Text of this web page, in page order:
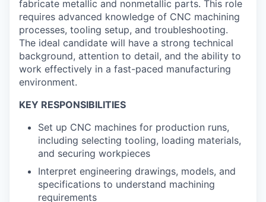
fabricate metallic and nonmetallic parts. This role
requires advanced knowledge of CNC machining
processes, tooling setup, and troubleshooting.
The ideal candidate will have a strong technical
background, attention to detail, and the ability to
work effectively in a fast-paced manufacturing
environment.
KEY RESPONSIBILITIES
Set up CNC machines for production runs,
including selecting tooling, loading materials,
and securing workpieces
Interpret engineering drawings, models, and
specifications to understand machining
requirements